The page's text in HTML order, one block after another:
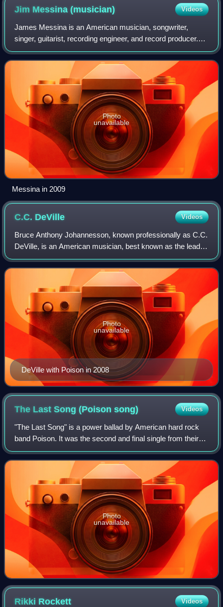
Jim Messina(musician) Videos
James Messina is an American musician, songwriter,
singer, guitarist, recording engineer, and record producer.
He was a member of the folk rock group Buffalo Springfield,
a founding member of the coun
Photo
unavailable
Messina in 2009
C.C. DeVille Videos
Bruce Anthony Johannesson, known professionally as C.C.
DeVille, is an American musician, best known as the lead
guitarist of the rock band Poison. The band has sold over
65 million albums worldwide a
DeVille with Poison in 2008
Photo
unavailable
The Last Song (Poisonsong) Videos
"The Last Song" is a power ballad by American hard rock
band Poison. It was the second and final single from their
2000 album, Power to the People.
Photo
unavailable
Rikki Rockett Videos